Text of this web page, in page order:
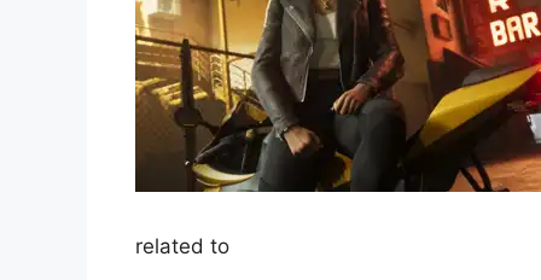
related to